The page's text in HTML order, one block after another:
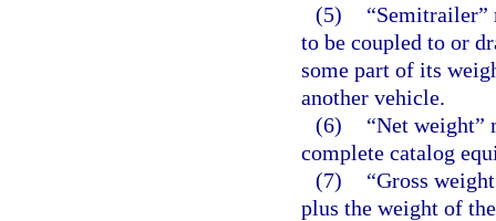
(5)
“Semitrailer”
to be coupled to or
some part of its
another vehicle.
(6)
“Net weight”
complete catalog
(7)
“Gross
plus the weight of